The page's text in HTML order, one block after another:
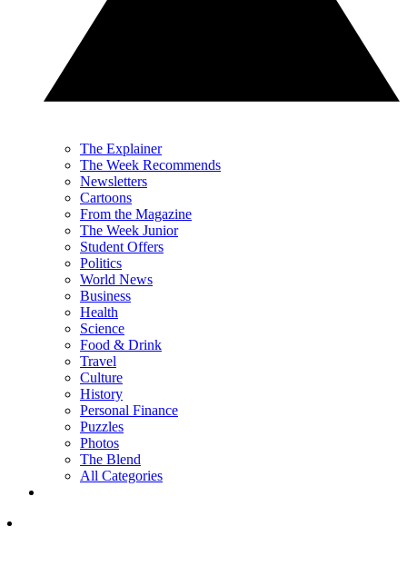
The Explainer
The Week Recommends
Newsletters
Cartoons
From the Magazine
The Week Junior
Student Offers
Politics
World News
Business
Health
Science
Food & Drink
Travel
Culture
History
Personal Finance
Puzzles
Photos
The Blend
All Categories